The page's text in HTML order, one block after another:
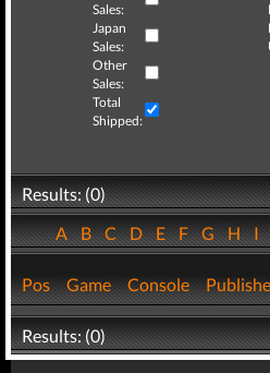
Sales:
Japan
Sales:
Other
Sales:
Total
Shipped:
Results: (0)
ABCDEFGHI
Pos Game Console
Results: (0)